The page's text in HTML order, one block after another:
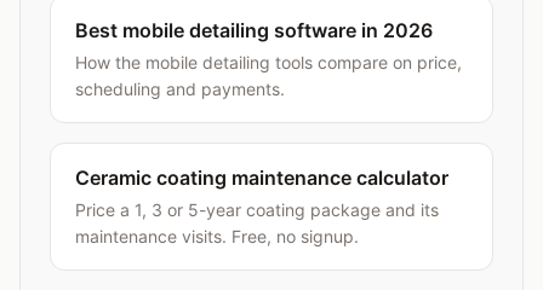
Best mobile detailing software in 2026
How the mobile detailing tools compare on price,
scheduling and payments.
Ceramic coating maintenance calculator
Price a 1, 3 or 5-year coating package and its
maintenance visits. Free, no signup.